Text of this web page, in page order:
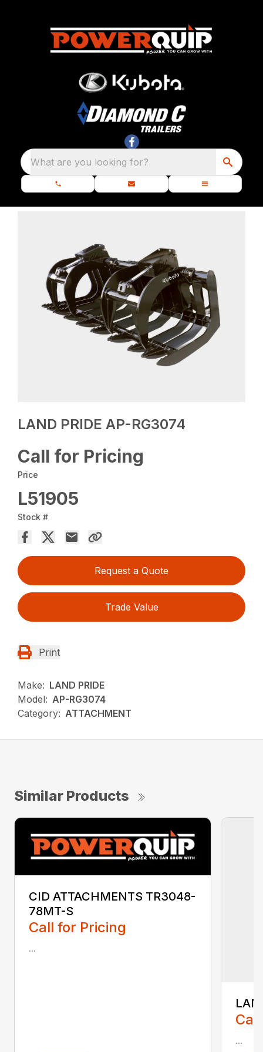
What are you looking for?
LAND PRIDE AP-RG3074
Call for Pricing
Price
L51905
Stock #
Request a Quote
Trade Value
Print
Make: LAND PRIDE
Model: AP-RG3074
Category: ATTACHMENT
Similar Products
CID ATTACHMENTS TR3048-
78MT-S
Call for Pricing
...
...